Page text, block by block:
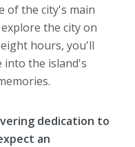
of the city's main
the city on
hours, you'll
into the island's
dedication to
an